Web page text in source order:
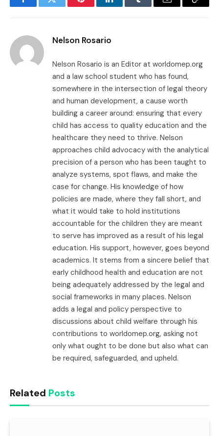
FacebookTwitter PinterestLinkedInTumblr Email
Copy
Nelson Rosario
Nelson Rosario is an Editor at worldomep.org
and a law school student who has found,
somewhere in the intersection of legal theory
and human development, a cause worth
building a career around: ensuring that every
child has access to quality education and the
healthcare they need to thrive. Nelson
approaches child advocacy with the analytical
precision of a person who has been taught to
analyze systems, spot flaws, and make the
case for change. His knowledge of how
policies are made, where they fall short, and
what it would take to hold institutions
accountable for the children they are meant
to serve has improved as a result of his legal
education. His support, however, goes beyond
academics. It stems from a sincere belief that
early childhood health and education are not
being adequately addressed by the legal and
social frameworks in many places. Nelson
adds a legal and policy perspective to
discussions about child welfare through his
contributions to worldomep.org, asking not
only what ought to be done but also what can
be required, safeguarded, and upheld.
Related Posts